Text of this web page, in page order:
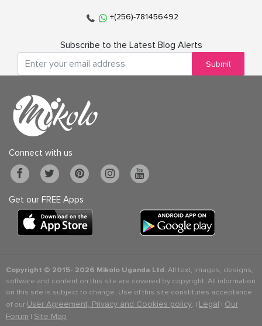
+(256)-781456492
Subscribe to the Latest Blog Alerts
Submit
Connect with us
Get our FREE Apps
Copyright © 2015- 2026 Mikolo Uganda Ltd.All text, images, designs,
software and content on this site are covered by copyright. All information
on this site is subject to change. Use of this site constitutes acceptance
of our User Agreement, Privacy and Cookies policy. | Legal | Our
Forum | Site Map